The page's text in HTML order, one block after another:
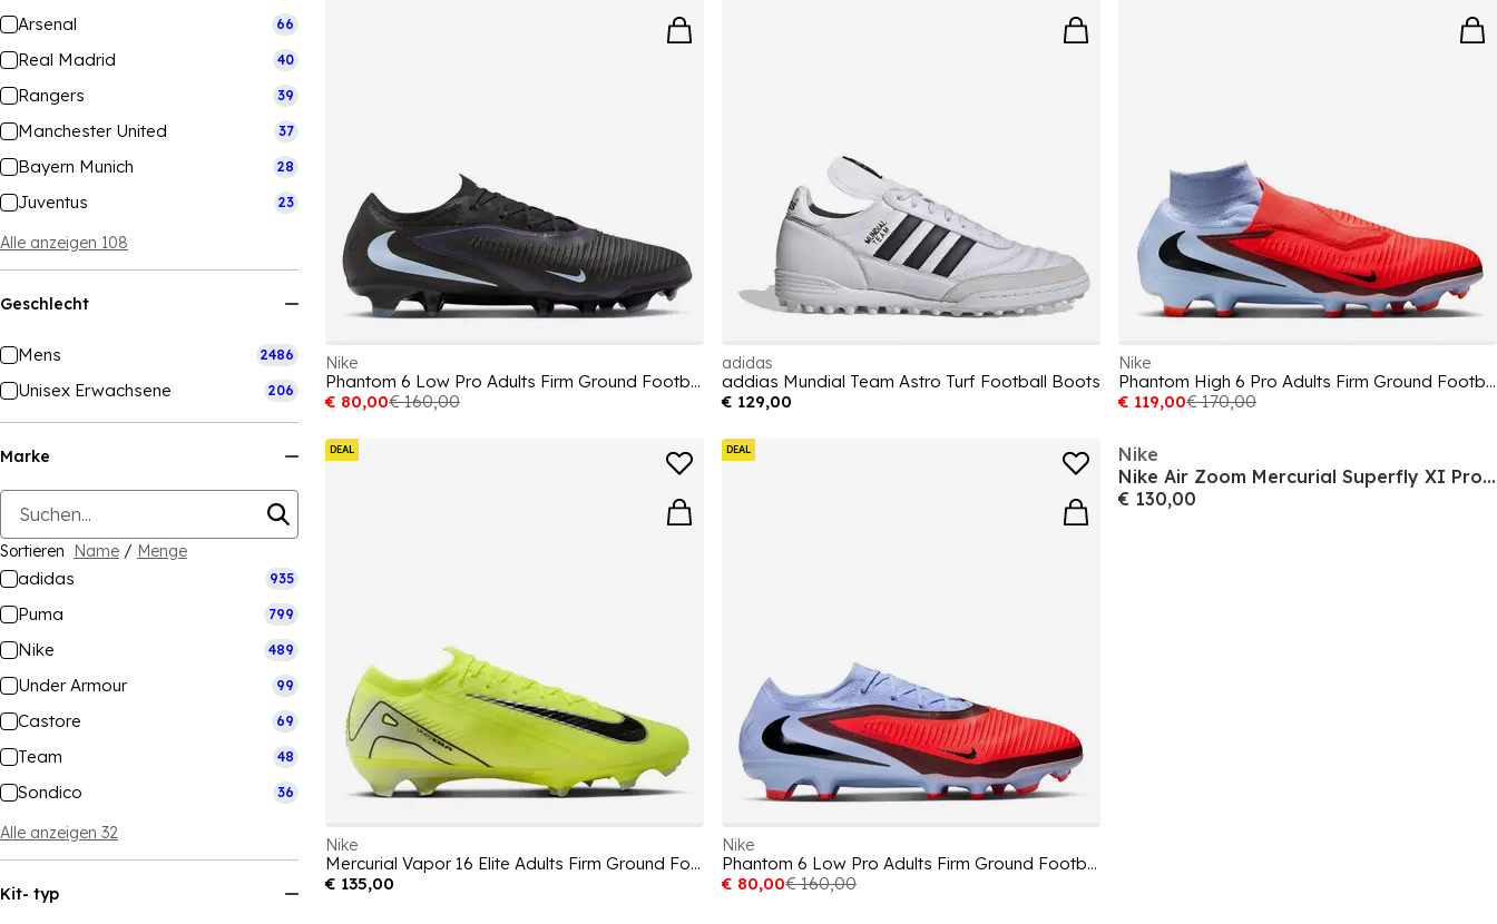
Arsenal 66
Real Madrid 40
Rangers 39
Manchester United 37
Bayern Munich 28
Juventus 23
Alle anzeigen 108
Geschlecht
Mens 2486
Unisex Erwachsene 206
Marke
Sortieren Name / Menge
adidas 935
Puma 799
Nike 489
Under Armour 99
Castore 69
Team 48
Sondico 36
Alle anzeigen 32
Kit- typ
Nike
Phantom 6 Low Pro Adults Firm Ground Football Boots
€ 80,00€ 160,00
adidas
addias Mundial Team Astro Turf Football Boots
€ 129,00
Nike
Phantom High 6 Pro Adults Firm Ground Football Boots
€ 119,00€ 170,00
DEAL
Nike
Mercurial Vapor 16 Elite Adults Firm Ground Football Boots
€ 135,00
DEAL
Nike
Phantom 6 Low Pro Adults Firm Ground Football Boots
€ 80,00€ 160,00
Nike
Nike Air Zoom Mercurial Superfly XI Pro Adults Soft Ground Football Boots
€ 130,00